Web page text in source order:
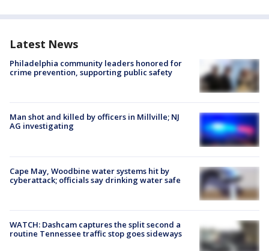
Latest News
Philadelphia community leaders honored for
crime prevention, supporting public safety
Man shot and killed by officers in Millville; NJ
AG investigating
Cape May, Woodbine water systems hit by
cyberattack; officials say drinking water safe
WATCH: Dashcam captures the split second a
routine Tennessee traffic stop goes sideways